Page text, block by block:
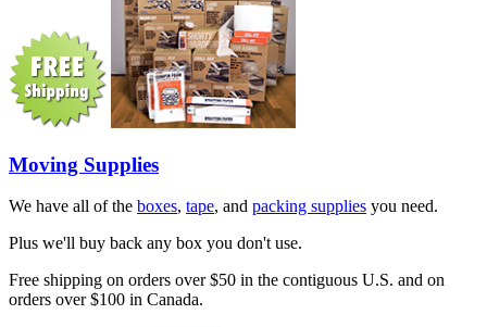
Moving Supplies
We have all of the boxes, tape, and packing supplies you need.
Plus we'll buy back any box you don't use.
Free shipping on orders over $50 in the contiguous U.S. and on
orders over $100 in Canada.